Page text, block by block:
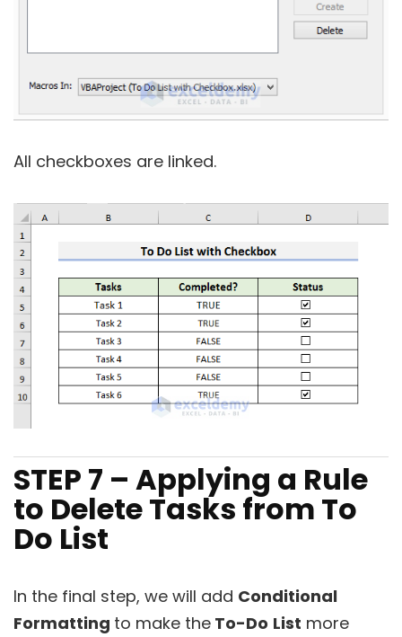
All checkboxes are linked.
STEP 7 – Applying a Rule
to Delete Tasks from To
Do List
In the final step, we will add Conditional
Formatting to make the To-Do List more